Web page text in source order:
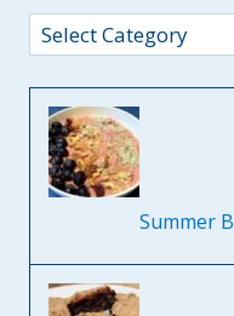
Categories
Summer